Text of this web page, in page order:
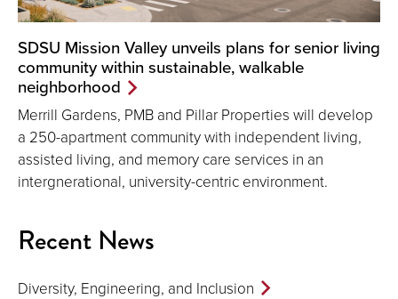
SDSU Mission Valley unveils plans for senior living
community within sustainable, walkable
neighborhood
Merrill Gardens, PMB and Pillar Properties will develop
a 250-apartment community with independent living,
assisted living, and memory care services in an
intergnerational, university-centric environment.
Recent News
Diversity, Engineering, and Inclusion